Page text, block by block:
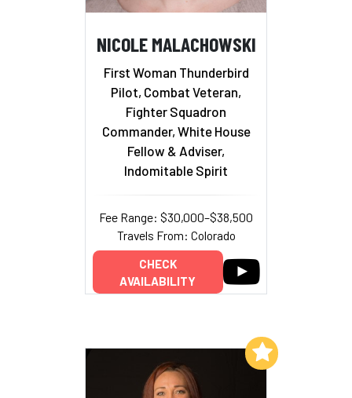
NICOLE MALACHOWSKI
First Woman Thunderbird
Pilot, Combat Veteran,
Fighter Squadron
Commander, White House
Fellow & Adviser,
Indomitable Spirit
Fee Range: $30,000–$38,500
Travels From: Colorado
CHECK
AVAILABILITY
Add to My List